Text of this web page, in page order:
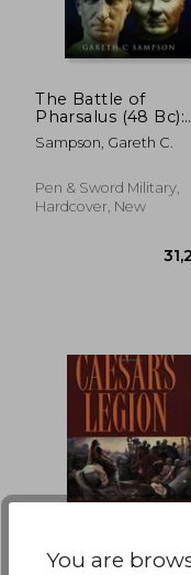
23%
Off
The Battle of
Pharsalus (48 Bc):
Caesar, Pompey
Their Final Clash in
War
Sampson, Gareth C.
Pen & Sword Military,
Hardcover, New
You are